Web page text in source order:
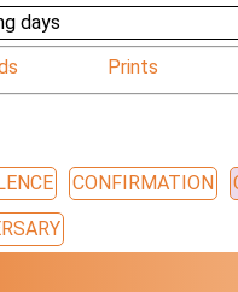
days
Prints
CONFIRMATION